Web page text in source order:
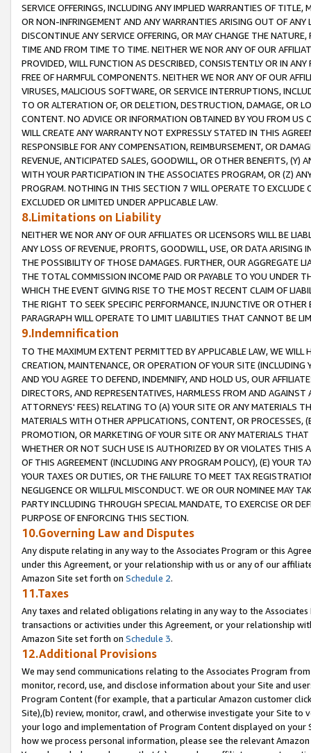
SERVICE OFFERINGS, INCLUDING ANY IMPLIED WARRANTIES OF
OR NON-INFRINGEMENT AND ANY WARRANTIES ARISING OUT OF ANY
DISCONTINUE ANY SERVICE OFFERING, OR MAY CHANGE THE
TIME AND FROM TIME TO TIME. NEITHER WE NOR ANY OF OUR
PROVIDED, WILL FUNCTION AS DESCRIBED, CONSISTENTLY OR IN
FREE OF HARMFUL COMPONENTS. NEITHER WE NOR ANY OF OUR
VIRUSES, MALICIOUS SOFTWARE, OR SERVICE INTERRUPTIONS,
TO OR ALTERATION OF, OR DELETION, DESTRUCTION, DAMAGE, OR
CONTENT. NO ADVICE OR INFORMATION OBTAINED BY YOU FROM
WILL CREATE ANY WARRANTY NOT EXPRESSLY STATED IN THIS
RESPONSIBLE FOR ANY COMPENSATION, REIMBURSEMENT, OR
REVENUE, ANTICIPATED SALES, GOODWILL, OR OTHER BENEFITS,
WITH YOUR PARTICIPATION IN THE ASSOCIATES PROGRAM, OR (Z)
PROGRAM. NOTHING IN THIS SECTION 7 WILL OPERATE TO
EXCLUDED OR LIMITED UNDER APPLICABLE LAW.
8.Limitations on Liability
NEITHER WE NOR ANY OF OUR AFFILIATES OR LICENSORS WILL BE
ANY LOSS OF REVENUE, PROFITS, GOODWILL, USE, OR DATA ARISING
THE POSSIBILITY OF THOSE DAMAGES. FURTHER, OUR AGGREGATE
THE TOTAL COMMISSION INCOME PAID OR PAYABLE TO YOU UNDER
WHICH THE EVENT GIVING RISE TO THE MOST RECENT CLAIM OF
THE RIGHT TO SEEK SPECIFIC PERFORMANCE, INJUNCTIVE OR
PARAGRAPH WILL OPERATE TO LIMIT LIABILITIES THAT CANNOT BE
9.Indemnification
TO THE MAXIMUM EXTENT PERMITTED BY APPLICABLE LAW, WE WILL
CREATION, MAINTENANCE, OR OPERATION OF YOUR SITE (INCLUDING
AND YOU AGREE TO DEFEND, INDEMNIFY, AND HOLD US, OUR
DIRECTORS, AND REPRESENTATIVES, HARMLESS FROM AND
ATTORNEYS' FEES) RELATING TO (A) YOUR SITE OR ANY MATERIALS
MATERIALS WITH OTHER APPLICATIONS, CONTENT, OR PROCESSES,
PROMOTION, OR MARKETING OF YOUR SITE OR ANY MATERIALS
WHETHER OR NOT SUCH USE IS AUTHORIZED BY OR VIOLATES THIS
OF THIS AGREEMENT (INCLUDING ANY PROGRAM POLICY), (E) YOUR
YOUR TAXES OR DUTIES, OR THE FAILURE TO MEET TAX
NEGLIGENCE OR WILLFUL MISCONDUCT. WE OR OUR NOMINEE MAY
PARTY INCLUDING THROUGH SPECIAL MANDATE, TO EXERCISE OR
PURPOSE OF ENFORCING THIS SECTION.
10.Governing Law and Disputes
Any dispute relating in any way to the Associates Program or this
under this Agreement, or your relationship with us or any of our
Amazon Site set forth on Schedule 2.
11.Taxes
Any taxes and related obligations relating in any way to the
transactions or activities under this Agreement, or your relationship
Amazon Site set forth on Schedule 3.
12.Additional Provisions
We may send communications relating to the Associates Program
monitor, record, use, and disclose information about your Site and
Program Content (for example, that a particular Amazon customer
Site),(b) review, monitor, crawl, and otherwise investigate your Site
your logo and implementation of Program Content displayed on
how we process personal information, please see the relevant